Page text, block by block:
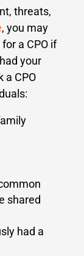
threats,
, you may
a CPO if
your
a CPO
shared
had a